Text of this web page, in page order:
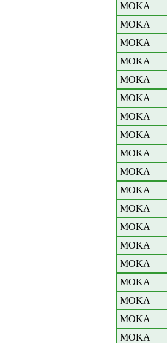
MOKA
MOKA
MOKA
MOKA
MOKA
MOKA
MOKA
MOKA
MOKA
MOKA
MOKA
MOKA
MOKA
MOKA
MOKA
MOKA
MOKA
MOKA
MOKA